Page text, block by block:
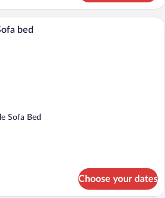
A modern hotel room with a large bed,
bed
Sofa Bed
Choose your dates